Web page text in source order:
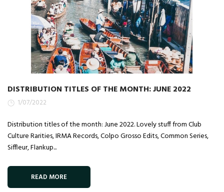
DISTRIBUTION TITLES OF THE MONTH: JUNE 2022
1/07/2022
Distribution titles of the month: June 2022. Lovely stuff from Club
Culture Rarities, IRMA Records, Colpo Grosso Edits, Common Series,
Siffleur, Flankup...
READ MORE